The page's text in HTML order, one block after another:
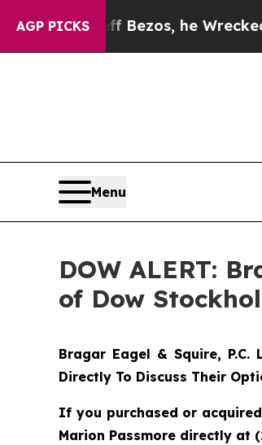
AGP PICKS
of Jeff Bezos, he Wrecked the
Menu
DOW ALERT:
of Dow
Bragar Eagel & Squire, P.C.
Directly To Discuss Their
If you purchased or
Marion Passmore directly at